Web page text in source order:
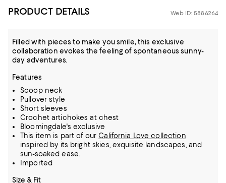
PRODUCT DETAILS Web ID: 5886264
Filled with pieces to make you smile, this exclusive
collaboration evokes the feeling of spontaneous sunny-
day adventures.
Features
Scoop neck
Pullover style
Short sleeves
Crochet artichokes at chest
Bloomingdale's exclusive
This item is part of ourCalifornia Love collection
inspired by its bright skies, exquisite landscapes, and
sun-soaked ease.
Imported
Size & Fit